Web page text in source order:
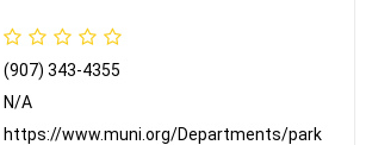
(907) 343-4355
N/A
https://www.muni.org/Departments/park